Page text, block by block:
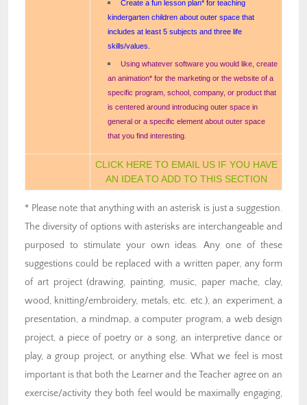
Create a fun lesson plan* for teaching
kindergarten children about outer space that
includes at least 5 subjects and three life
skills/values.
Using whatever software you would like, create
an animation* for the marketing or the website of a
specific program, school, company, or product that
is centered around introducing outer space in
general or a specific element about outer space
that you find interesting.
CLICK HERE TO EMAIL US IF YOU HAVE
AN IDEA TO ADD TO THIS SECTION
* Please note that anything with an asterisk is just a suggestion.
The diversity of options with asterisks are interchangeable and
purposed to stimulate your own ideas. Any one of these
suggestions could be replaced with a written paper, any form
of art project (drawing, painting, music, paper mache, clay,
wood, knitting/embroidery, metals, etc. etc.), an experiment, a
presentation, a mindmap, a computer program, a web design
project, a piece of poetry or a song, an interpretive dance or
play, a group project, or anything else. What we feel is most
important is that both the Learner and the Teacher agree on an
exercise/activity they both feel would be maximally engaging,